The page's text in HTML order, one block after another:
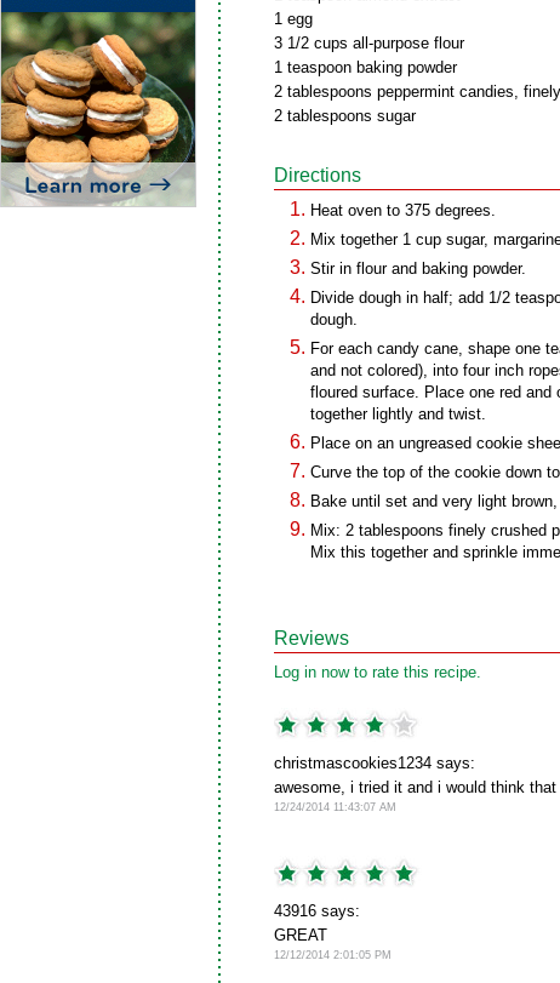
1 egg
3 1/2 cups all-purpose flour
1 teaspoon baking powder
2 tablespoons peppermint candies,
2 tablespoons sugar
Directions
Heat oven to 375 degrees.
Mix together 1 cup sugar,
Stir in flour and baking powder.
Divide dough in half; add 1/2
dough.
For each candy cane, shape one
and not colored), into four inch
floured surface. Place one red
together lightly and twist.
Place on an ungreased cookie
Curve the top of the cookie down
Bake until set and very light
Mix: 2 tablespoons finely crushed
Mix this together and sprinkle
Reviews
Log in now to rate this recipe.
christmascookies1234 says:
awesome, i tried it and i would think
12/24/2014 11:43:07 AM
43916 says:
GREAT
12/12/2014 2:01:05 PM